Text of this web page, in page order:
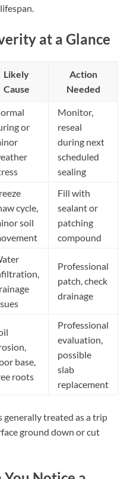
at a Glance
Likely
Cause
Action
Needed
or
Monitor,
reseal
during next
scheduled
sealing
cycle,
soil
Fill with
sealant or
patching
compound
Professional
patch, check
drainage
base,
roots
Professional
evaluation,
possible
slab
replacement
generally treated as a trip
ground down or cut